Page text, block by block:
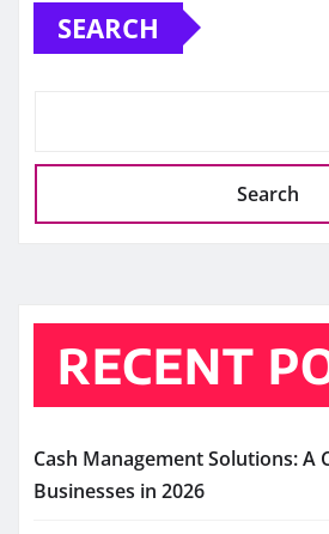
SEARCH
Search
RECENT
Cash Management Solutions: A
Businesses in 2026